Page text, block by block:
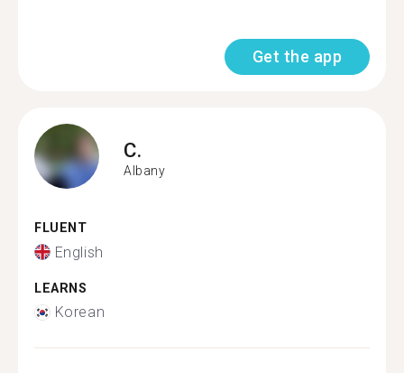
Get the app
C.
Albany
FLUENT
English
LEARNS
Korean